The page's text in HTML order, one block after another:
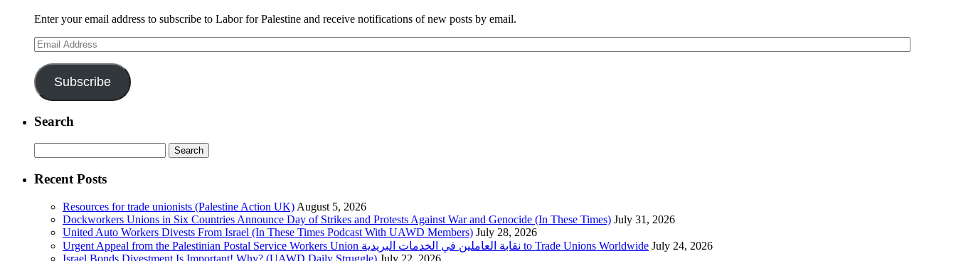
Enter your email address to subscribe to Labor for Palestine and receive notifications of new posts by email.
Email
Address
Subscribe
Search
for:
Recent Posts
Resources for trade unionists (Palestine Action UK) August 5, 2026
Dockworkers Unions in Six Countries Announce Day of Strikes and Protests Against War and Genocide (In These Times) July 31, 2026
United Auto Workers Divests From Israel (In These Times Podcast With UAWD Members) July 28, 2026
Urgent Appeal from the Palestinian Postal Service Workers Union نقابة العاملين في الخدمات البريدية to Trade Unions Worldwide July 24, 2026
Israel Bonds Divestment Is Important! Why? (UAWD Daily Struggle) July 22, 2026